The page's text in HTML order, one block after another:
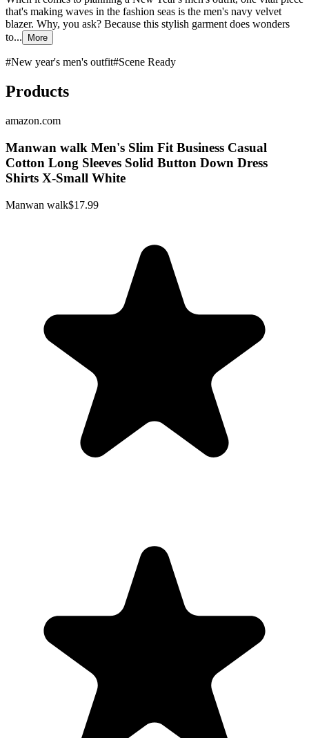
that's making waves in the fashion seas is the men's navy velvet
blazer. Why, you ask? Because this stylish garment does wonders
to...
More
#New year's men's outfit#Scene Ready
Products
amazon.com
Manwan walk Men's Slim Fit Business Casual
Cotton Long Sleeves Solid Button Down Dress
Shirts X-Small White
Manwan walk$17.99